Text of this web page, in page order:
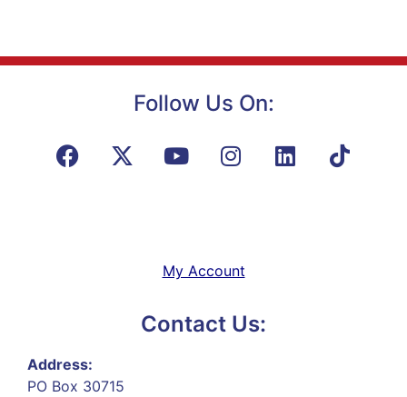
Follow Us On:
My Account
Contact Us:
Address:
PO Box 30715